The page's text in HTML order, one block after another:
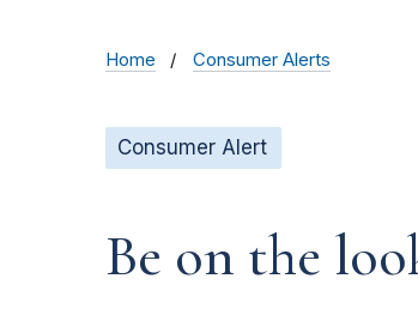
Home Consumer Alerts
Consumer Alert
Be on the